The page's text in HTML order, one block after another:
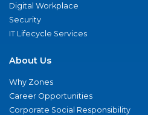
Digital Workplace
Security
IT Lifecycle Services
About Us
Why Zones
Career Opportunities
Corporate Social Responsibility